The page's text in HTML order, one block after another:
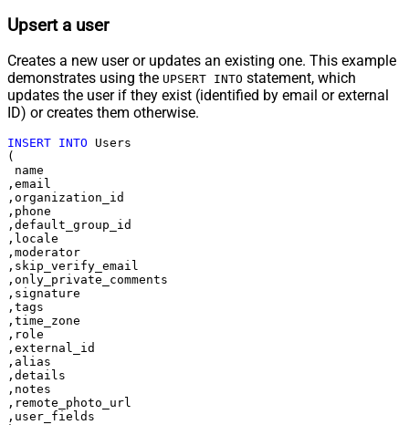
Upsert a user
Creates a new user or updates an existing one. This example
demonstrates using the UPSERT INTO statement, which
updates the user if they exist (identified by email or external
ID) or creates them otherwise.
INSERT INTO Users
(
name
,email
,organization_id
,phone
,default_group_id
,locale
,moderator
,skip_verify_email
,only_private_comments
,signature
,tags
,time_zone
,role
,external_id
,alias
,details
,notes
,remote_photo_url
,user_fields